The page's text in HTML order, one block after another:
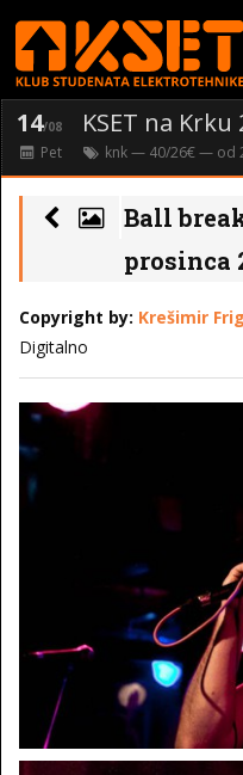
14/08 KSET na Krku
Pet knk— 40/26€ — od
Ball
prosinca
Copyright by: Krešimir
Digitalno